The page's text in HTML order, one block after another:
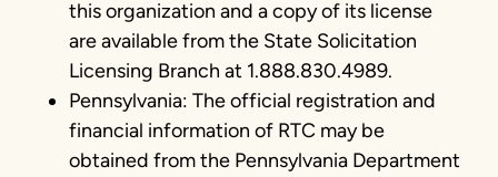
this organization and a copy of its license
are available from the State Solicitation
Licensing Branch at 1.888.830.4989.
Pennsylvania: The official registration and
financial information of RTC may be
obtained from the Pennsylvania Department